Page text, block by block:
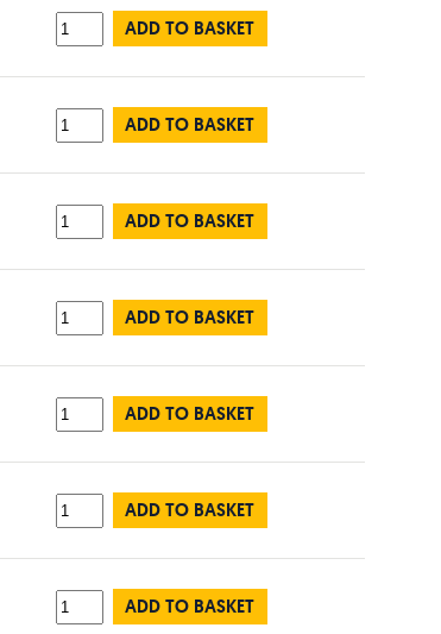
ADD TO BASKET
ADD TO BASKET
ADD TO BASKET
ADD TO BASKET
ADD TO BASKET
ADD TO BASKET
ADD TO BASKET